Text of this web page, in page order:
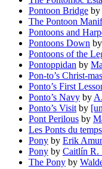
Pontoon Bridge by
The Pontoon
Pontoons and
Pontoons Down by
Pontoons of the
Pontoppidan by
Pon-to’s Christ-mas
Ponto’s First
Ponto’s Navy by
Ponto’s Visit by
Pont Perilous by
Les Ponts du temps
Pony by Erik
Pony by Caitlín R.
The Pony by